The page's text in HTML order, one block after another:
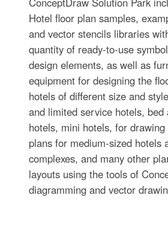
Hotel floor plan samples,
and vector stencils libraries
quantity of ready-to-use
design elements, as well as
equipment for designing the
hotels of different size and
and limited service hotels, bed
hotels, mini hotels, for
plans for medium-sized hotels
complexes, and many other
layouts using the tools of
diagramming and vector